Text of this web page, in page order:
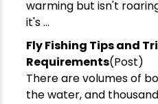
warming but isn't
it's ...
​Fly Fishing Tips and
Requirements(Post)
There are volumes of
the water, and